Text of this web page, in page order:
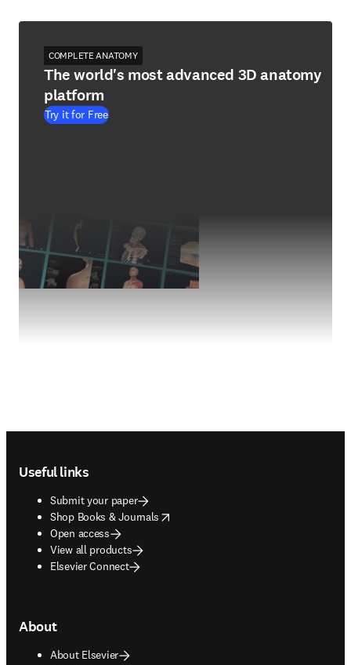
COMPLETE ANATOMY
The world's most advanced 3D anatomy
platform
Try it for Free
Useful links
Submit your paper
Shop Books & Journals
opens in new tab/window
Open access
View all products
Elsevier Connect
About
About Elsevier